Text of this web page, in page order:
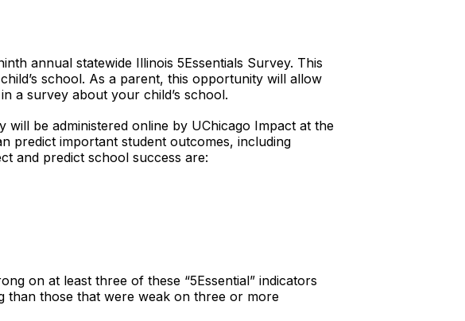
annual statewide Illinois 5Essentials Survey. This
school. As a parent, this opportunity will allow
a survey about your child’s school.
be administered online by UChicago Impact at the
predict important student outcomes, including
and predict school success are:
on at least three of these “5Essential” indicators
than those that were weak on three or more